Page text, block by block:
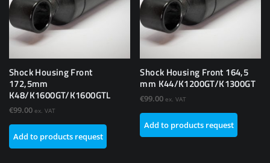
Shock Housing Front
172,5mm
K48/K1600GT/K1600GTL
€99.00 ex. VAT
Add to products request
Shock Housing Front 164,5
mm K44/K1200GT/K1300GT
€99.00 ex. VAT
Add to products request